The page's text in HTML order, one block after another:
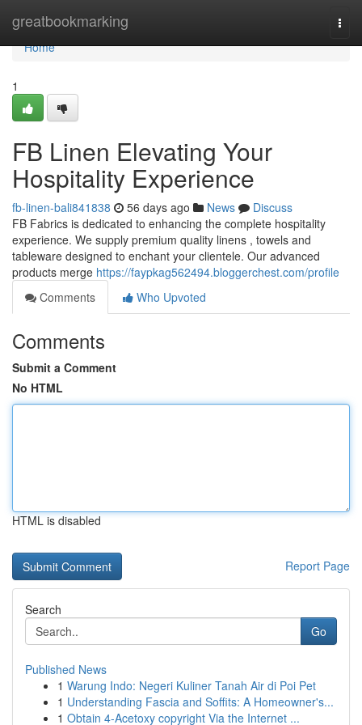
greatbookmarking
Home
Home
1
FB Linen Elevating Your
Hospitality Experience
fb-linen-bali841838 56 days ago News
Discuss
FB Fabrics is dedicated to enhancing the complete hospitality
experience. We supply premium quality linens , towels and
tableware designed to enchant your clientele. Our advanced
products merge https://faypkag562494.bloggerchest.com/profile
Comments
Who Upvoted
Comments
Submit a Comment
No HTML
HTML is disabled
Report Page
Search
Go
Published News
1 Warung Indo: Negeri Kuliner Tanah Air di Poi Pet
1 Understanding Fascia and Soffits: A Homeowner's...
1 Obtain 4-Acetoxy copyright Via the Internet ...